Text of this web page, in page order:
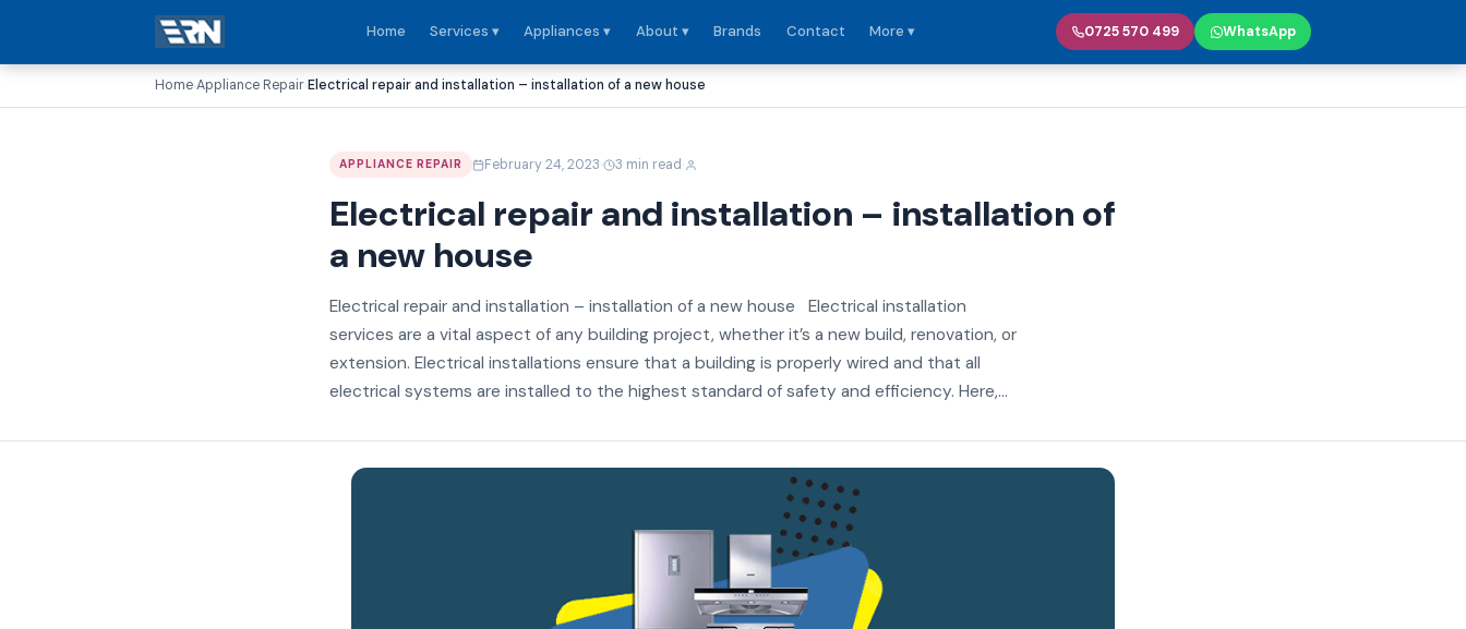
Home Services ▾ Appliances ▾ About ▾ Brands Contact More ▾ 0725 570 499 WhatsApp
Home›Appliance Repair›Electrical repair and installation – installation of a new house
APPLIANCE REPAIR February 24, 2023· 3 min read·
Electrical repair and installation – installation of
a new house
Electrical repair and installation – installation of a new house Electrical installation
services are a vital aspect of any building project, whether it’s a new build, renovation, or
extension. Electrical installations ensure that a building is properly wired and that all
electrical systems are installed to the highest standard of safety and efficiency. Here,...